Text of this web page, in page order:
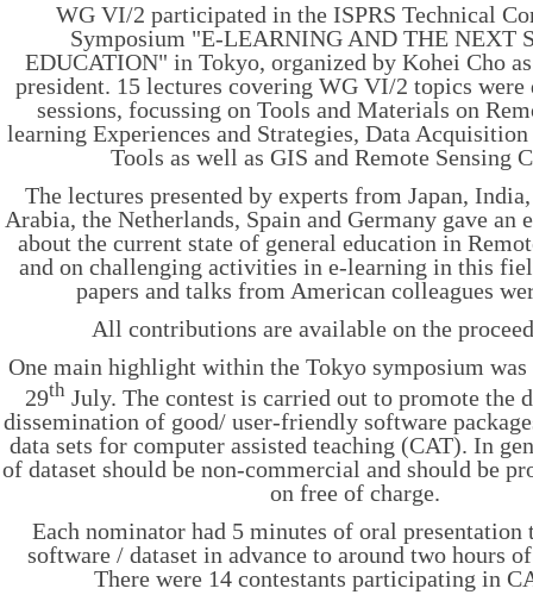
WG VI/2 participated in the ISPRS Technical
Symposium "E-LEARNING AND THE NEXT
EDUCATION" in Tokyo, organized by Kohei Cho
president. 15 lectures covering WG VI/2 topics were
sessions, focussing on Tools and Materials on
learning Experiences and Strategies, Data
Tools as well as GIS and Remote Sensing
The lectures presented by experts from Japan,
Arabia, the Netherlands, Spain and Germany gave an
about the current state of general education in
and on challenging activities in e-learning in this
papers and talks from American colleagues
All contributions are available on the
One main highlight within the Tokyo symposium was
29th July. The contest is carried out to promote the
dissemination of good/ user-friendly software
data sets for computer assisted teaching (CAT). In
of dataset should be non-commercial and should be
on free of charge.
Each nominator had 5 minutes of oral presentation
software / dataset in advance to around two hours
There were 14 contestants participating in